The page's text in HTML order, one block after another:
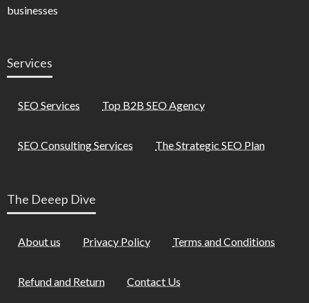
businesses
Services
SEO Services Top B2B SEO Agency
SEO Consulting Services The Strategic SEO Plan
The Deeep Dive
About us Privacy Policy Terms and Conditions
Refund and Return Contact Us